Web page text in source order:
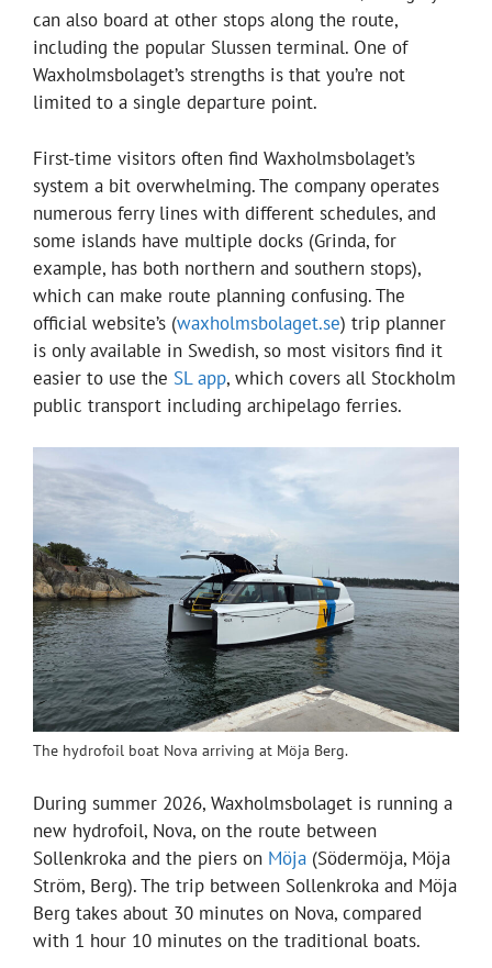
can also board at other stops along the route,
including the popular Slussen terminal. One of
Waxholmsbolaget’s strengths is that you’re not
limited to a single departure point.
First-time visitors often find Waxholmsbolaget’s
system a bit overwhelming. The company operates
numerous ferry lines with different schedules, and
some islands have multiple docks (Grinda, for
example, has both northern and southern stops),
which can make route planning confusing. The
official website’s (waxholmsbolaget.se) trip planner
is only available in Swedish, so most visitors find it
easier to use the SL app, which covers all Stockholm
public transport including archipelago ferries.
The hydrofoil boat Nova arriving at Möja Berg.
During summer 2026, Waxholmsbolaget is running a
new hydrofoil, Nova, on the route between
Sollenkroka and the piers on Möja (Södermöja, Möja
Ström, Berg). The trip between Sollenkroka and Möja
Berg takes about 30 minutes on Nova, compared
with 1 hour 10 minutes on the traditional boats.